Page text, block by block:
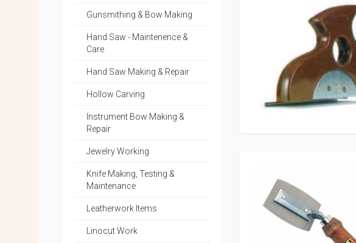
Gunsmithing & Bow Making
Hand Saw - Maintenence &
Care
Hand Saw Making & Repair
Hollow Carving
Instrument Bow Making &
Repair
Jewelry Working
Knife Making, Testing &
Maintenance
Leatherwork Items
Linocut Work